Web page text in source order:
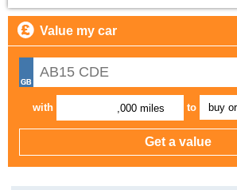
Value my car
with ,000 miles to